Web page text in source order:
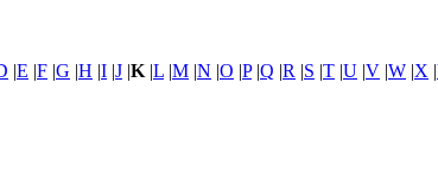
|E |F |G |H |I |J |K |L |M |N |O |P|Q |R |S |T |U |V |W |X |